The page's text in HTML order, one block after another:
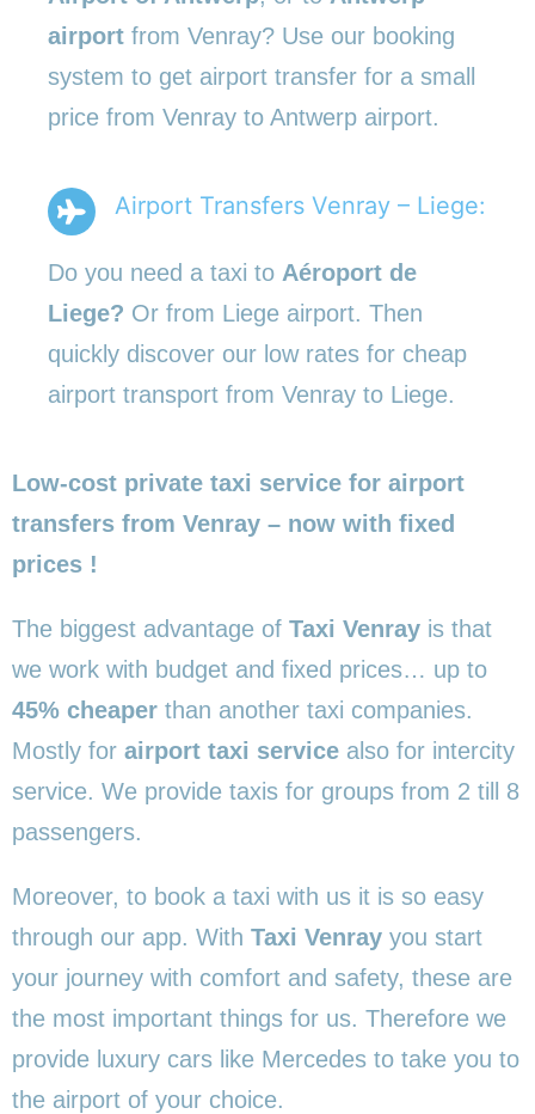
airport from Venray? Use our booking
system to get airport transfer for a small
price from Venray to Antwerp airport.
Airport Transfers Venray – Liege:
Do you need a taxi to Aéroport de
Liege? Or from Liege airport. Then
quickly discover our low rates for cheap
airport transport from Venray to Liege.
Low-cost private taxi service for airport
transfers from Venray – now with fixed
prices !
The biggest advantage of Taxi Venray is that
we work with budget and fixed prices… up to
45% cheaper than another taxi companies.
Mostly for airport taxi service also for intercity
service. We provide taxis for groups from 2 till 8
passengers.
Moreover, to book a taxi with us it is so easy
through our app. With Taxi Venray you start
your journey with comfort and safety, these are
the most important things for us. Therefore we
provide luxury cars like Mercedes to take you to
the airport of your choice.